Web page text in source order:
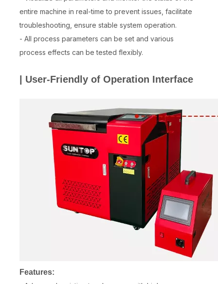
entire machine in real-time to prevent issues, facilitate
troubleshooting, ensure stable system operation.
- All process parameters can be set and various
process effects can be tested flexibly.
| User-Friendly of Operation Interface
Features: